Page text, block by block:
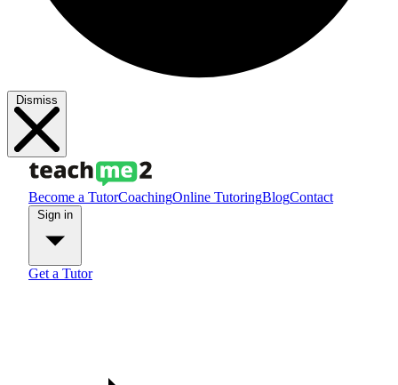
Dismiss
Become a TutorCoachingOnline TutoringBlogContact
Get a Tutor